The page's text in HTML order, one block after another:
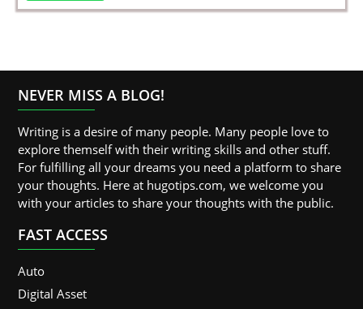
NEVER MISS A BLOG!
Writing is a desire of many people. Many people love to
explore themself with their writing skills and other stuff.
For fulfilling all your dreams you need a platform to share
your thoughts. Here at hugotips.com, we welcome you
with your articles to share your thoughts with the public.
FAST ACCESS
Auto
Digital Asset